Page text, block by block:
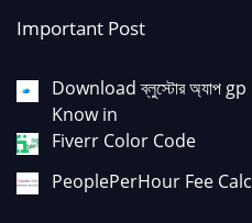
Important Post
Download ব্লুস্টোর অ্যাপ
Know in
Fiverr Color Code
PeoplePerHour Fee